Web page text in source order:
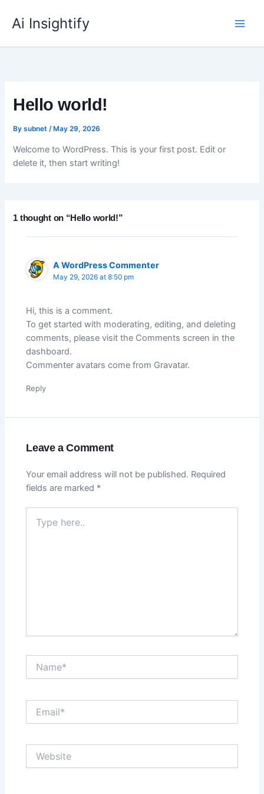
Ai Insightify
Hello world!
Bysubnet/ May 29, 2026
Welcome to WordPress. This is your first post. Edit or
delete it, then start writing!
1 thought on “Hello world!”
A WordPress Commenter
May 29, 2026 at 8:50 pm
Hi, this is a comment.
To get started with moderating, editing, and deleting
comments, please visit the Comments screen in the
dashboard.
Commenter avatars come from Gravatar.
Reply
Leave a Comment
Your email address will not be published. Required
fields are marked *
here..